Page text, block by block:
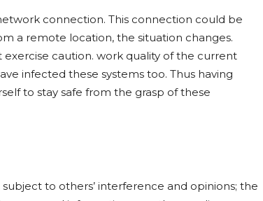
connection. This connection could be
a remote location, the situation changes.
caution. work quality of the current
infected these systems too. Thus having
to stay safe from the grasp of these
to others’ interference and opinions; the